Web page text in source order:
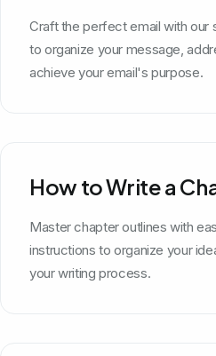
Craft the perfect email with
to organize your message,
achieve your email's purpose.
How to Write a
Master chapter outlines with
instructions to organize your
your writing process.